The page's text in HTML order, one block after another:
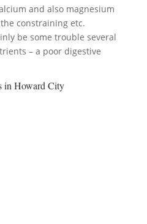
and also magnesium
constraining etc.
be some trouble several
– a poor digestive
in Howard City